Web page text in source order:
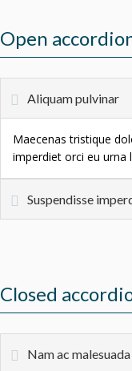
Open
Aliquam pulvinar
Maecenas tristique
imperdiet orci eu urna
Suspendisse
Closed
Nam ac malesuada